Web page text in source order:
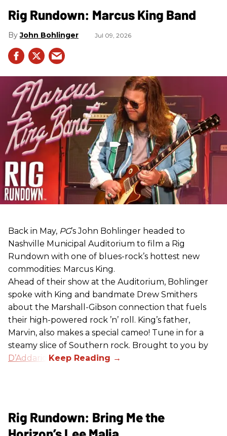
Rig Rundown: Marcus King Band
John Bohlinger Jul 09, 2026
Back in May, PG’s John Bohlinger headed to
Nashville Municipal Auditorium to film a Rig
Rundown with one of blues-rock’s hottest new
commodities: Marcus King.
Ahead of their show at the Auditorium, Bohlinger
spoke with King and bandmate Drew Smithers
about the Marshall-Gibson connection that fuels
their high-powered rock ’n’ roll. King’s father,
Marvin, also makes a special cameo! Tune in for a
steamy slice of Southern rock. Brought to you by
D’Addario
Rig Rundown: Bring Me the